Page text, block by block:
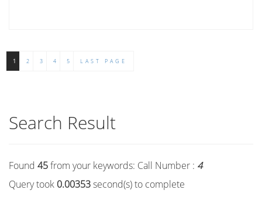
1 2 3 4 5 LAST PAGE
Search Result
Found 45from your keywords: Call Number : 4
Query took 0.00353second(s) to complete